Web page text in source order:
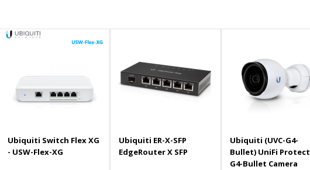
Ubiquiti Switch Flex XG
- USW-Flex-XG
Ubiquiti ER-X-SFP
EdgeRouter X SFP
Ubiquiti (UVC-G4-
Bullet) UniFi Protect
G4-Bullet Camera